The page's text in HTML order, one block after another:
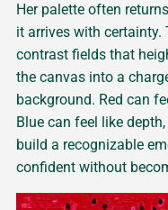
Her palette often
it arrives with certainty.
contrast fields that
the canvas into a
background. Red can
Blue can feel like
build a recognizable
confident without